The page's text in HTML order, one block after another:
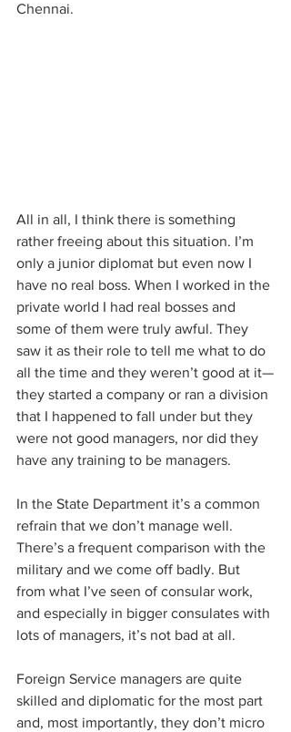
Chennai.
All in all, I think there is something
rather freeing about this situation. I’m
only a junior diplomat but even now I
have no real boss. When I worked in the
private world I had real bosses and
some of them were truly awful. They
saw it as their role to tell me what to do
all the time and they weren’t good at it—
they started a company or ran a division
that I happened to fall under but they
were not good managers, nor did they
have any training to be managers.
In the State Department it’s a common
refrain that we don’t manage well.
There’s a frequent comparison with the
military and we come off badly. But
from what I’ve seen of consular work,
and especially in bigger consulates with
lots of managers, it’s not bad at all.
Foreign Service managers are quite
skilled and diplomatic for the most part
and, most importantly, they don’t micro